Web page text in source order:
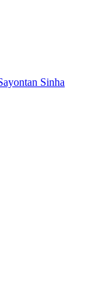
Sinha